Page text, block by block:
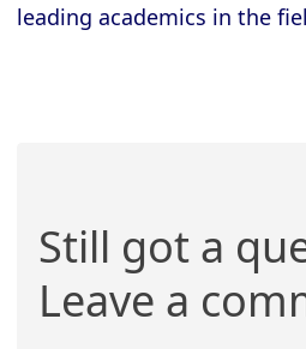
leading academics in the
Still got a
Leave a